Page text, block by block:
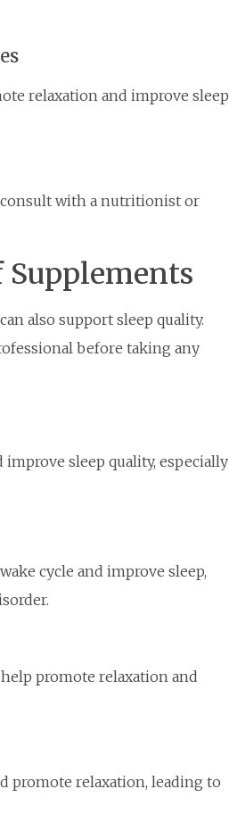
relaxation and improve sleep
consult with a nutritionist or
also support sleep quality.
before taking any
sleep quality, especially
cycle and improve sleep,
promote relaxation and
promote relaxation, leading to